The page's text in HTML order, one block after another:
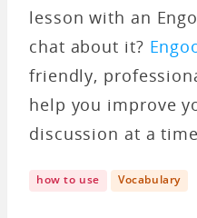
lesson with an
chat about it?
friendly,
help you improve
discussion at a
how to use Vocabulary